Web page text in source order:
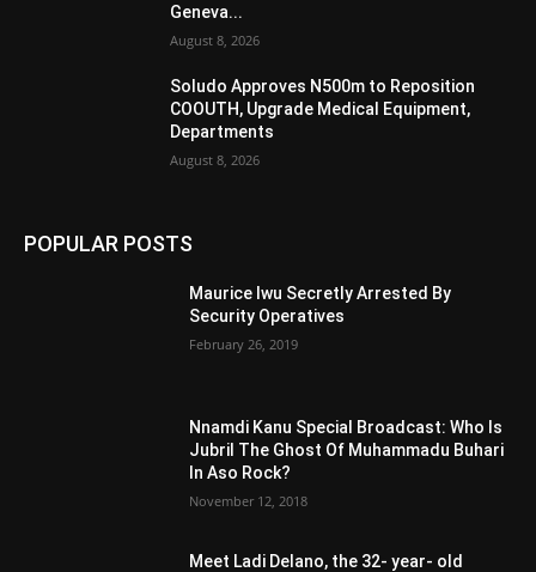
Geneva...
August 8, 2026
Soludo Approves N500m to Reposition
COOUTH, Upgrade Medical Equipment,
Departments
August 8, 2026
POPULAR POSTS
Maurice Iwu Secretly Arrested By
Security Operatives
February 26, 2019
Nnamdi Kanu Special Broadcast: Who Is
Jubril The Ghost Of Muhammadu Buhari
In Aso Rock?
November 12, 2018
Meet Ladi Delano, the 32- year- old